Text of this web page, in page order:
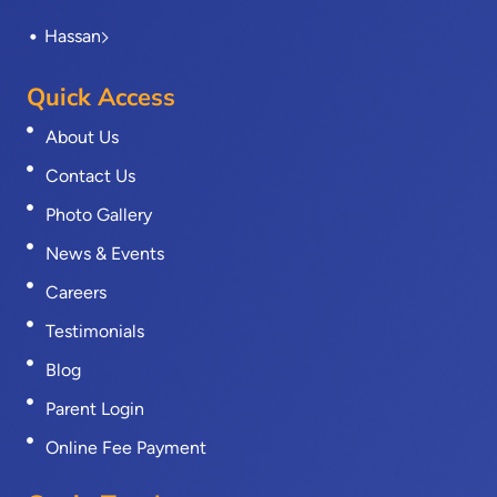
Hassan
Quick Access
About Us
Contact Us
Photo Gallery
News & Events
Careers
Testimonials
Blog
Parent Login
Online Fee Payment